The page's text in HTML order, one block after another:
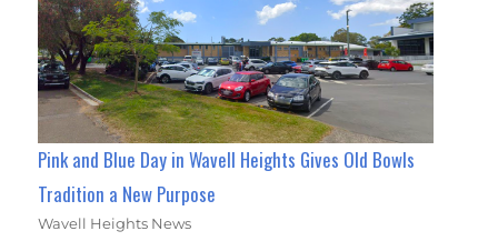
Pink and Blue Day in Wavell Heights Gives Old Bowls
Tradition a New Purpose
Wavell Heights News